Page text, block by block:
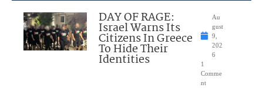
DAY OF RAGE:
Israel Warns Its
Citizens In Greece
To Hide Their
Identities
Au
gust
9,
202
6
1
Comme
nt